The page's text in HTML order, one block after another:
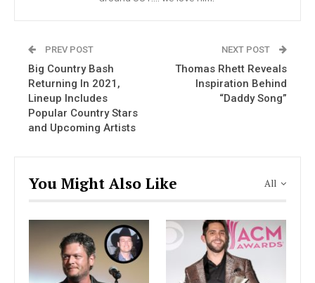
ceremony took place in Gatlinburg, Tennessee.
Kaynette Williams was Blake’s tour road manager
when he just kick-started his country music
career. Wish to know more about Kaynette? Read
on to find out.
Kaynette and Blake. Woahhh.
#setbacksaturday
pic.twitter.com/6YRGF6vrQg
PREV POST
Big Country Bash
Returning In 2021,
Lineup Includes
Popular Country Stars
and Upcoming Artists
NEXT POST
Thomas Rhett Reveals
Inspiration Behind
“Daddy Song”
All
You Might Also Like